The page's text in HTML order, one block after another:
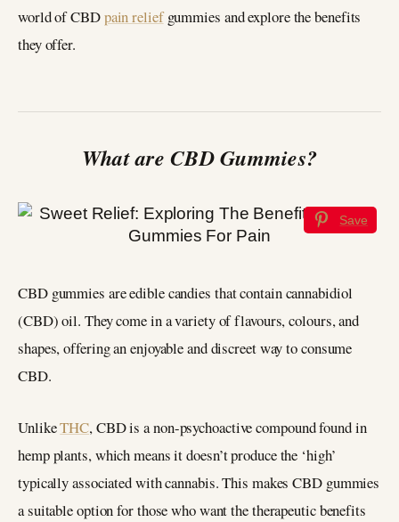
world of CBDpain reliefgummies and explore the benefits
they offer.
What are CBD Gummies?
Save
CBD gummies are edible candies that contain cannabidiol
(CBD) oil. They come in a variety of flavours, colours, and
shapes, offering an enjoyable and discreet way to consume
CBD.
UnlikeTHC, CBD is a non-psychoactive compound found in
hemp plants, which means it doesn’t produce the ‘high’
typically associated with cannabis. This makes CBD gummies
a suitable option for those who want the therapeutic benefits